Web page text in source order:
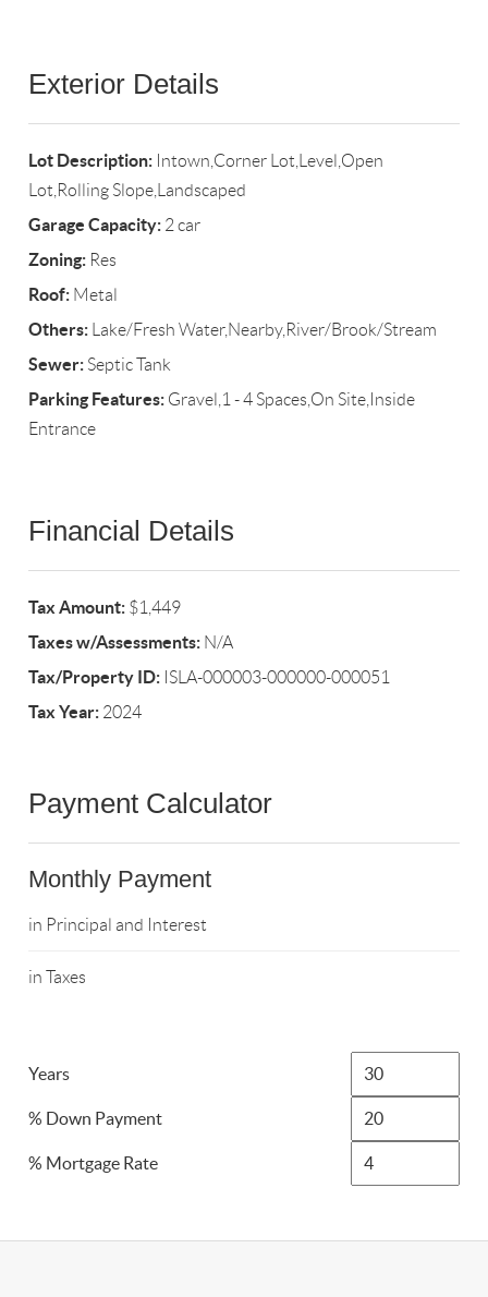
Exterior Details
Lot Description: Intown,Corner Lot,Level,Open
Lot,Rolling Slope,Landscaped
Garage Capacity: 2 car
Zoning: Res
Roof: Metal
Others: Lake/Fresh Water,Nearby,River/Brook/Stream
Sewer: Septic Tank
Parking Features: Gravel,1 - 4 Spaces,On Site,Inside
Entrance
Financial Details
Tax Amount: $1,449
Taxes w/Assessments: N/A
Tax/Property ID: ISLA-000003-000000-000051
Tax Year: 2024
Payment Calculator
Monthly Payment
in Principal and Interest
in Taxes
Years
% Down Payment
% Mortgage Rate